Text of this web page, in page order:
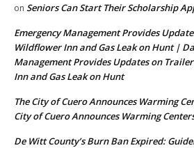
on Seniors Can Start Their Scholarship
Emergency Management Provides
Wildflower Inn and Gas Leak on Hunt |
Management Provides Updates on
Inn and Gas Leak on Hunt
The City of Cuero Announces Warming
City of Cuero Announces Warming
De Witt County’s Burn Ban Expired: